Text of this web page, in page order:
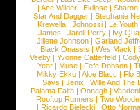
| Ace Wilder| Eklipse| Sharon
Star And Dagger | Stephanie
Krewella | Johnossi | Le Youth
James | Jarell Perry | Ivy
Jillette Johnson | Garland
Black Onassis | Wes Mack |
Veeby | Yvonne Catterfeld |
Year| Muse| Fefe Dobson|
Mikky Ekko | Aloe Blacc | Flo
Says | Jenix | Wille And The
Paloma Faith| Oonagh|
| Rooftop Runners | Two
| Ricardo Bielecki | Otto